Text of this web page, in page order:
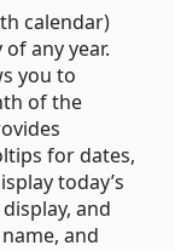
calendar)
any year.
you to
of the
for dates,
today’s
and
and